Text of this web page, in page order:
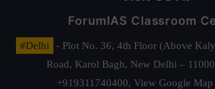
ForumIAS Classroom
#Delhi
- Plot No. 36, 4th Floor (Above
Road, Karol Bagh, New Delhi –
+919311740400, View Google